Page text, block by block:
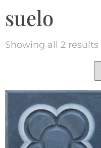
suelo
Showing all 2 results